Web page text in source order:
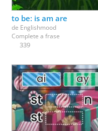
to be: is am are
de Englishmood
Complete a frase
339